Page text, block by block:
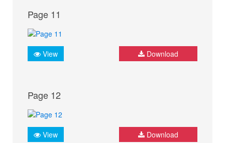
Page 11
View Download
Page 12
View Download